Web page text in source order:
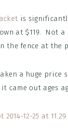
is
at $119. Not a
the fence at the
a huge price
came out ages